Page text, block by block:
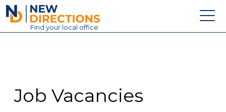
New Directions Education Ltd
Find your local office
Contact
Job Vacancies